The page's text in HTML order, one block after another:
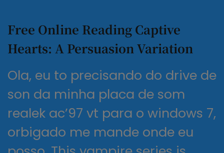
Free Online Reading Captive
Hearts: A Persuasion Variation
Ola, eu to precisando do drive de
son da minha placa de som
realek ac’97 vt para o windows 7,
orbigado me mande onde eu